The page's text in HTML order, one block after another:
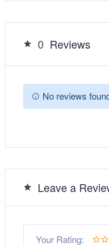
0 Reviews
No reviews
Leave a
Your Rating: